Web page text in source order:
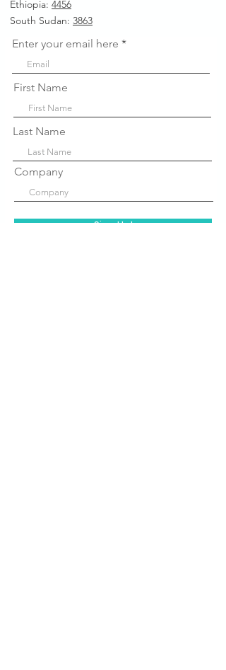
Ethiopia: 4456
South Sudan: 3863
Enter your email here
First Name
Last Name
Company
Sign Up!